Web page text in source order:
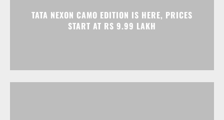
TATA NEXON CAMO EDITION IS HERE, PRICES
START AT RS 9.99 LAKH